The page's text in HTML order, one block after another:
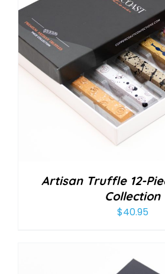
Artisan Truffle 12-
Collection
$40.95